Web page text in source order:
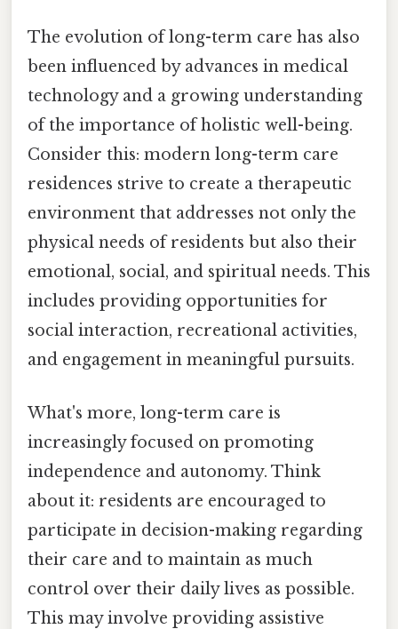
The evolution of long-term care has also
been influenced by advances in medical
technology and a growing understanding
of the importance of holistic well-being.
Consider this: modern long-term care
residences strive to create a therapeutic
environment that addresses not only the
physical needs of residents but also their
emotional, social, and spiritual needs. This
includes providing opportunities for
social interaction, recreational activities,
and engagement in meaningful pursuits.
What's more, long-term care is
increasingly focused on promoting
independence and autonomy. Think
about it: residents are encouraged to
participate in decision-making regarding
their care and to maintain as much
control over their daily lives as possible.
This may involve providing assistive